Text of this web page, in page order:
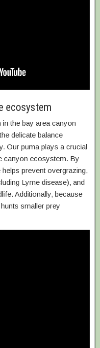
ecosystem
the bay area canyon
delicate balance
Our puma plays a crucial
canyon ecosystem. By
prevent overgrazing,
Lyme disease), and
Additionally, because
smaller prey